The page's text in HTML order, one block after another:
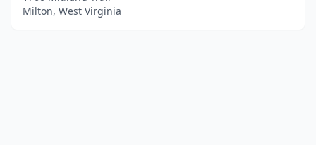
Milton, West Virginia